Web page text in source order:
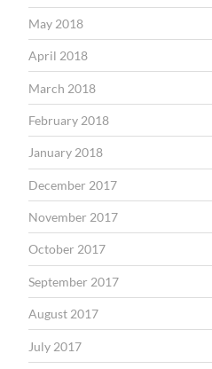
May 2018
April 2018
March 2018
February 2018
January 2018
December 2017
November 2017
October 2017
September 2017
August 2017
July 2017